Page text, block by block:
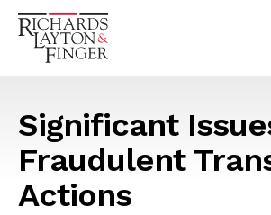
Significant
Fraudulent
Actions